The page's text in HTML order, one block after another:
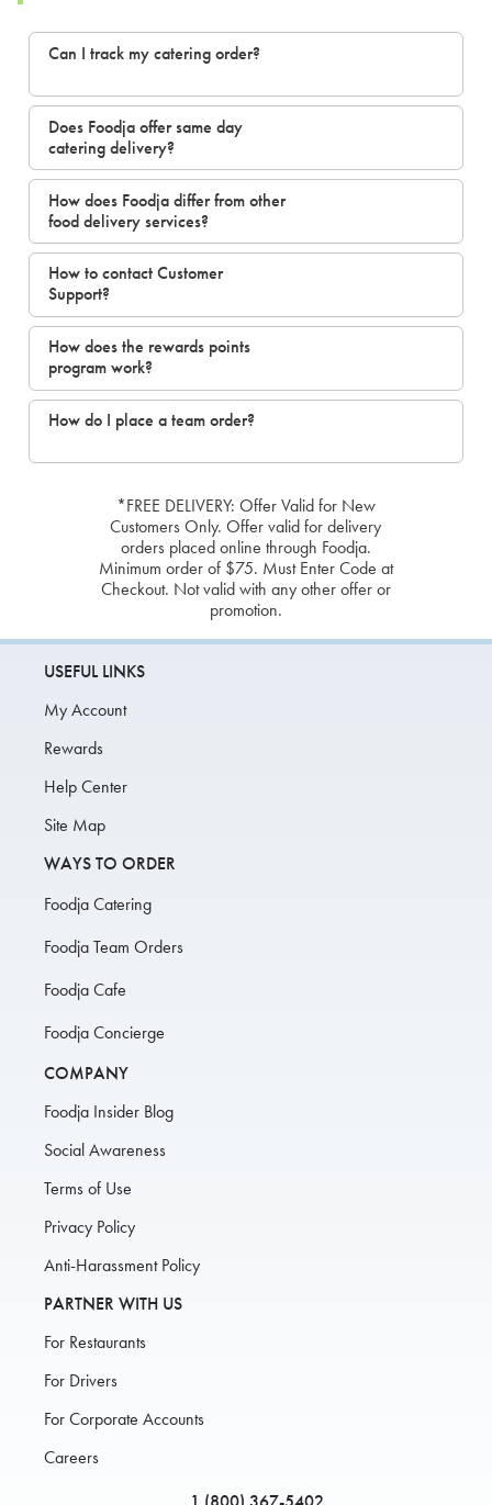
Can I track my catering order?
Does Foodja offer same day
catering delivery?
How does Foodja differ from other
food delivery services?
How to contact Customer
Support?
How does the rewards points
program work?
How do I place a team order?
*FREE DELIVERY: Offer Valid for New
Customers Only. Offer valid for delivery
orders placed online through Foodja.
Minimum order of $75. Must Enter Code at
Checkout. Not valid with any other offer or
promotion.
USEFUL LINKS
My Account
Rewards
Help Center
Site Map
WAYS TO ORDER
Foodja Catering
Foodja Team Orders
Foodja Cafe
Foodja Concierge
COMPANY
Foodja Insider Blog
Social Awareness
Terms of Use
Privacy Policy
Anti-Harassment Policy
PARTNER WITH US
For Restaurants
For Drivers
For Corporate Accounts
Careers